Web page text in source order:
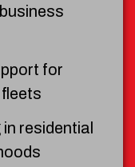
for
residential